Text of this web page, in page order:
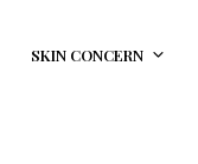
SKIN CONCERN